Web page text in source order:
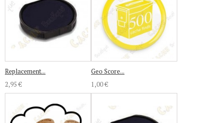
Replacement...
2,95 €
Geo Score...
1,00 €